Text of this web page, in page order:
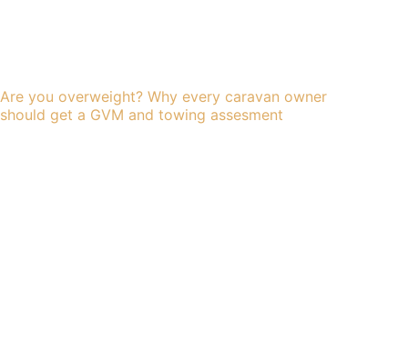
Are you overweight? Why every caravan owner
should get a GVM and towing assesment